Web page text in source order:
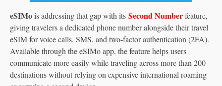
eSIMois addressing that gap with its Second Numberfeature,
giving travelers a dedicated phone number alongside their travel
eSIM for voice calls, SMS, and two-factor authentication (2FA).
Available through the eSIMo app, the feature helps users
communicate more easily while traveling across more than 200
destinations without relying on expensive international roaming